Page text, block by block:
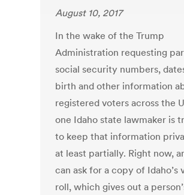
August 10, 2017
In the wake of the Trump
Administration requesting
social security numbers,
birth and other information
registered voters across the
one Idaho state lawmaker is
to keep that information
at least partially. Right now,
can ask for a copy of Idaho’s
roll, which gives out a